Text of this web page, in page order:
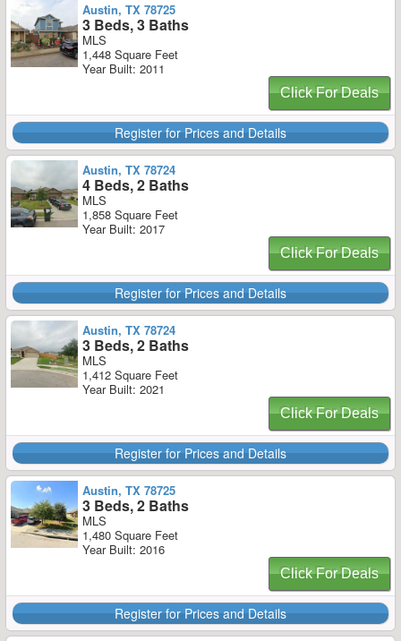
Austin, TX 78725
3 Beds, 3 Baths
MLS
1,448 Square Feet
Year Built: 2011
Click For Deals
Register for Prices and Details
Austin, TX 78724
4 Beds, 2 Baths
MLS
1,858 Square Feet
Year Built: 2017
Click For Deals
Register for Prices and Details
Austin, TX 78724
3 Beds, 2 Baths
MLS
1,412 Square Feet
Year Built: 2021
Click For Deals
Register for Prices and Details
Austin, TX 78725
3 Beds, 2 Baths
MLS
1,480 Square Feet
Year Built: 2016
Click For Deals
Register for Prices and Details